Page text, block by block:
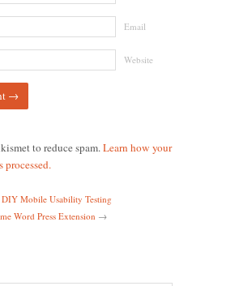
Email
Website
to reduce spam.Learn how your
processed.
Mobile Usability Testing
Word Press Extension →